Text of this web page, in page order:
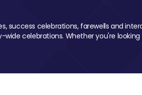
success celebrations, farewells and
celebrations. Whether you're